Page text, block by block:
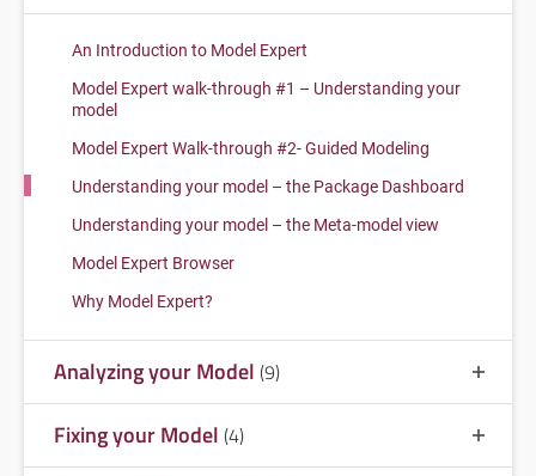
An Introduction to Model Expert
Model Expert walk-through #1 – Understanding your
model
Model Expert Walk-through #2- Guided Modeling
Understanding your model – the Package Dashboard
Understanding your model – the Meta-model view
Model Expert Browser
Why Model Expert?
Analyzing your Model (9)
Fixing your Model (4)